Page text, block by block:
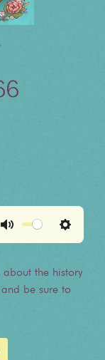
Settings
about the history
be sure to